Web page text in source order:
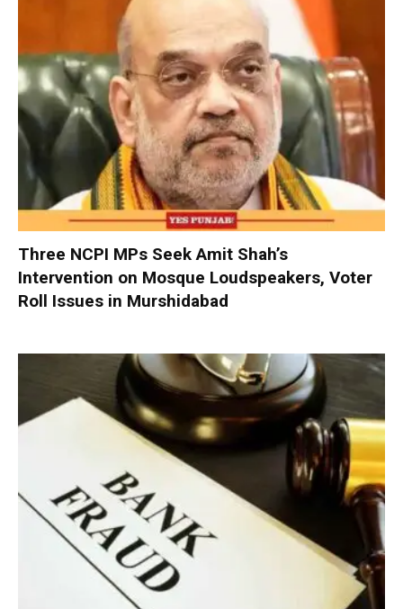
Three NCPI MPs Seek Amit Shah’s
Intervention on Mosque Loudspeakers, Voter
Roll Issues in Murshidabad